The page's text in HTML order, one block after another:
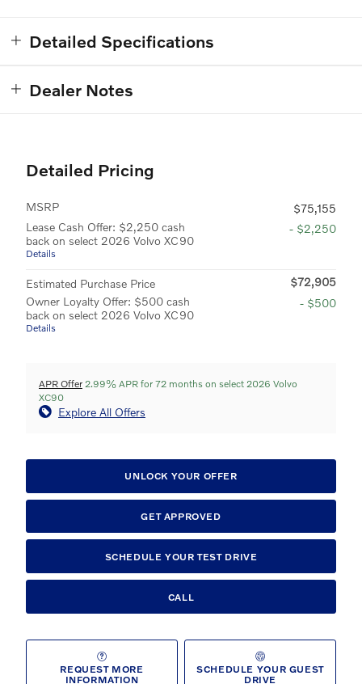
Detailed Specifications
Dealer Notes
Detailed Pricing
MSRP
$75,155
Lease Cash Offer: $2,250 cash
back on select 2026 Volvo XC90
Details
- $2,250
Estimated Purchase Price
$72,905
Owner Loyalty Offer: $500 cash
back on select 2026 Volvo XC90
Details
- $500
APR Offer 2.99% APR for 72 months on select 2026 Volvo
XC90
Explore All Offers
UNLOCK YOUR OFFER
GET APPROVED
SCHEDULE YOUR TEST DRIVE
CALL
REQUEST MORE
INFORMATION
SCHEDULE YOUR GUEST
DRIVE